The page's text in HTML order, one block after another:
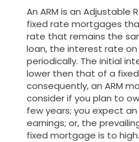
An ARM is an Adjustable
fixed rate mortgages
rate that remains the
loan, the interest rate on
periodically. The initial
lower then that of a
consequently, an ARM
consider if you plan to
few years; you expect
earnings; or, the
fixed mortgage is to high.